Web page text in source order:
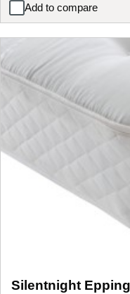
Add to compare
TheraPur ActiGel® Arctic
Silentnight